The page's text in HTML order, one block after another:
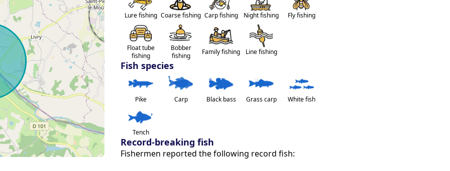
fish)
to 25.35 lbs - (+50 fishes)
property, accessible by a private road
and enjoy an unforgettable stay in
Lure fishing Coarse fishing Carp fishing Night fishing Fly fishing
Float tube
fishing
Bobber
fishing
Family fishing Line fishing
Fish species
Pike Carp Black bass Grass carp White fish
Tench
Record-breaking fish
Fishermen reported the following record fish: